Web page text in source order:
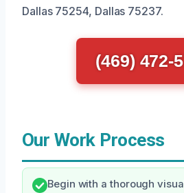
Dallas 75254, Dallas 75237.
(469) 472-
Our Work Process
Begin with a thorough